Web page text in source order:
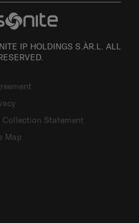
IP HOLDINGS S.ÀR.L. ALL
Statement
Map